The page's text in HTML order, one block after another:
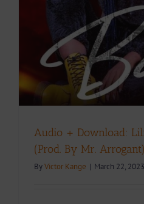
Audio + Download:
(Prod. By Mr. Arrogant)
ByVictor Kange | March 22, 2023